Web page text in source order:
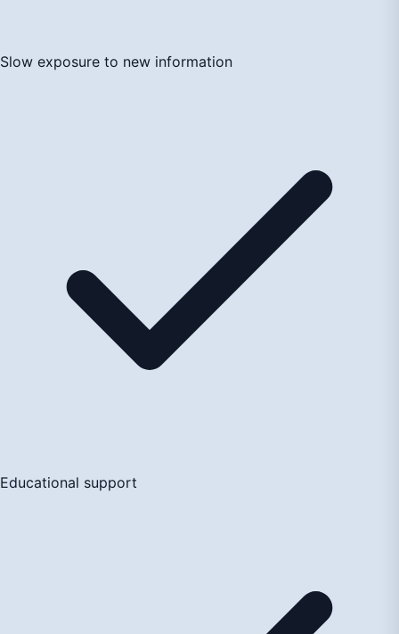
Slow exposure to new information
Educational support